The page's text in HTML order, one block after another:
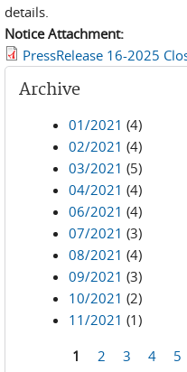
details.
Notice Attachment:
PressRelease 16-2025
Archive
01/2021 (4)
02/2021 (4)
03/2021 (5)
04/2021 (4)
06/2021 (4)
07/2021 (3)
08/2021 (4)
09/2021 (3)
10/2021 (2)
11/2021 (1)
1 2 3 4 5